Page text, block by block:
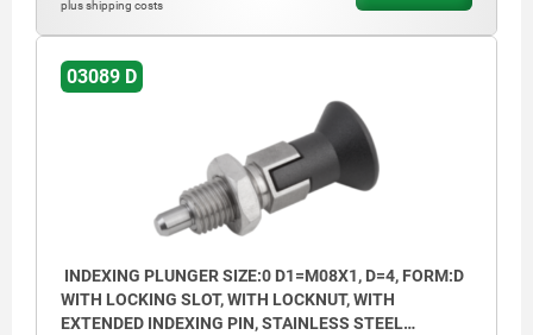
plus shipping costs
03089 D
INDEXING PLUNGER SIZE:0 D1=M08X1, D=4, FORM:D
WITH LOCKING SLOT, WITH LOCKNUT, WITH
EXTENDED INDEXING PIN, STAINLESS STEEL